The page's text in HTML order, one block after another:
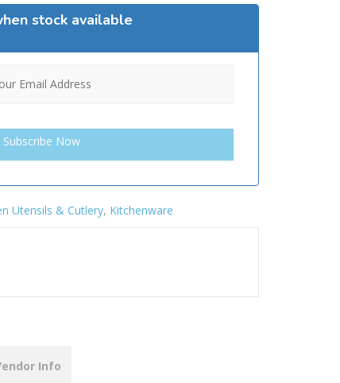
stock available
Utensils & Cutlery, Kitchenware
Info